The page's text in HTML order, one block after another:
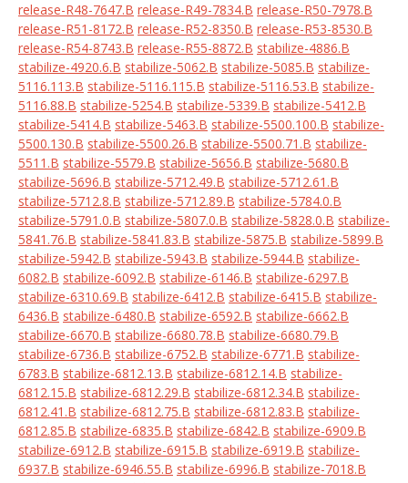
release-R48-7647.B release-R49-7834.B release-R50-7978.B
release-R51-8172.B release-R52-8350.B release-R53-8530.B
release-R54-8743.B release-R55-8872.B stabilize-4886.B
stabilize-4920.6.B stabilize-5062.B stabilize-5085.B stabilize-
5116.113.B stabilize-5116.115.B stabilize-5116.53.B stabilize-
5116.88.B stabilize-5254.B stabilize-5339.B stabilize-5412.B
stabilize-5414.B stabilize-5463.B stabilize-5500.100.B stabilize-
5500.130.B stabilize-5500.26.B stabilize-5500.71.B stabilize-
5511.B stabilize-5579.B stabilize-5656.B stabilize-5680.B
stabilize-5696.B stabilize-5712.49.B stabilize-5712.61.B
stabilize-5712.8.B stabilize-5712.89.B stabilize-5784.0.B
stabilize-5791.0.B stabilize-5807.0.B stabilize-5828.0.B stabilize-
5841.76.B stabilize-5841.83.B stabilize-5875.B stabilize-5899.B
stabilize-5942.B stabilize-5943.B stabilize-5944.B stabilize-
6082.B stabilize-6092.B stabilize-6146.B stabilize-6297.B
stabilize-6310.69.B stabilize-6412.B stabilize-6415.B stabilize-
6436.B stabilize-6480.B stabilize-6592.B stabilize-6662.B
stabilize-6670.B stabilize-6680.78.B stabilize-6680.79.B
stabilize-6736.B stabilize-6752.B stabilize-6771.B stabilize-
6783.B stabilize-6812.13.B stabilize-6812.14.B stabilize-
6812.15.B stabilize-6812.29.B stabilize-6812.34.B stabilize-
6812.41.B stabilize-6812.75.B stabilize-6812.83.B stabilize-
6812.85.B stabilize-6835.B stabilize-6842.B stabilize-6909.B
stabilize-6912.B stabilize-6915.B stabilize-6919.B stabilize-
6937.B stabilize-6946.55.B stabilize-6996.B stabilize-7018.B